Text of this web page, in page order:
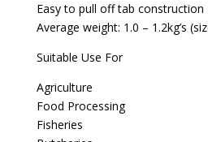
Easy to pull off tab construction
Average weight: 1.0 – 1.2kg’s
Suitable Use For
Agriculture
Food Processing
Fisheries